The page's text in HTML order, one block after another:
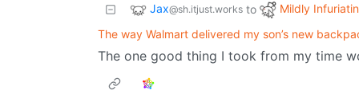
Jax@sh.itjust.works to
Mildly
The way Walmart delivered my son’s new
The one good thing I took from my time